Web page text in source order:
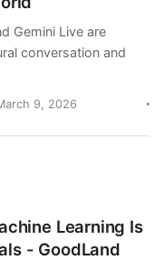
Gemini Live are
conversation and
9, 2026
Learning Is
- GoodLand